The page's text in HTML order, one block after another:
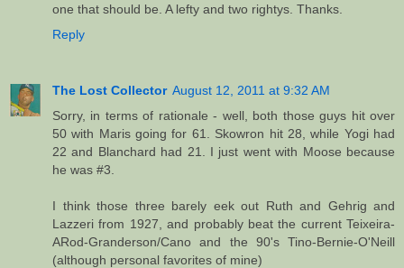
one that should be. A lefty and two rightys. Thanks.
Reply
The Lost Collector August 12, 2011 at 9:32 AM
Sorry, in terms of rationale - well, both those guys hit over
50 with Maris going for 61. Skowron hit 28, while Yogi had
22 and Blanchard had 21. I just went with Moose because
he was #3.
I think those three barely eek out Ruth and Gehrig and
Lazzeri from 1927, and probably beat the current Teixeira-
ARod-Granderson/Cano and the 90's Tino-Bernie-O'Neill
(although personal favorites of mine)